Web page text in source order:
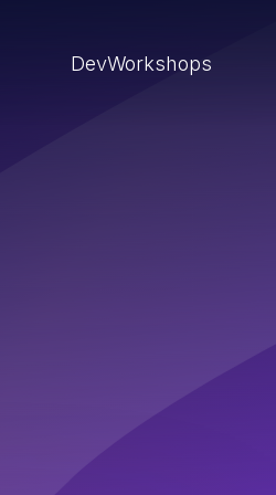
DevWorkshops